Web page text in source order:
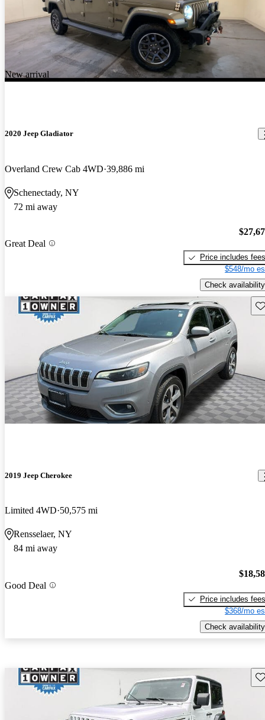
New arrival
2020 Jeep Gladiator
Overland Crew Cab 4WD 39,886 mi
Schenectady, NY
72 mi away
Great Deal
Price includes fees
$548/mo
Check availability
2019 Jeep Cherokee
Limited 4WD 50,575 mi
Rensselaer, NY
84 mi away
Good Deal
Price includes fees
$368/mo
Check availability